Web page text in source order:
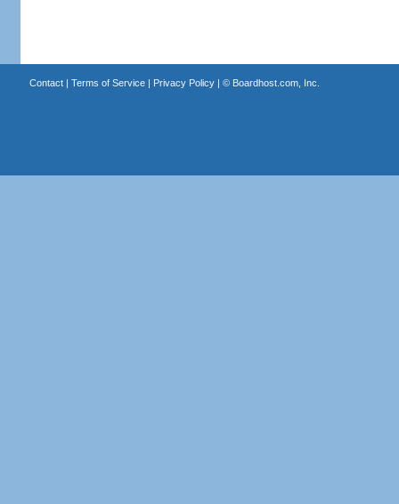
Contact| Terms of Service| Privacy Policy| © Boardhost.com, Inc.